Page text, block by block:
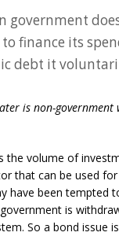
government
finance its
debt it
is non-
the volume of
that can be used
have been tempted
is
So a bond issue